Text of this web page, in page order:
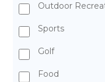
Outdoor
Sports
Golf
Food